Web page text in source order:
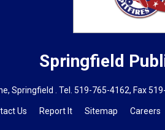
Springfield
Springfield . Tel.519-765-4162, Fax
Us Report It Sitemap Careers